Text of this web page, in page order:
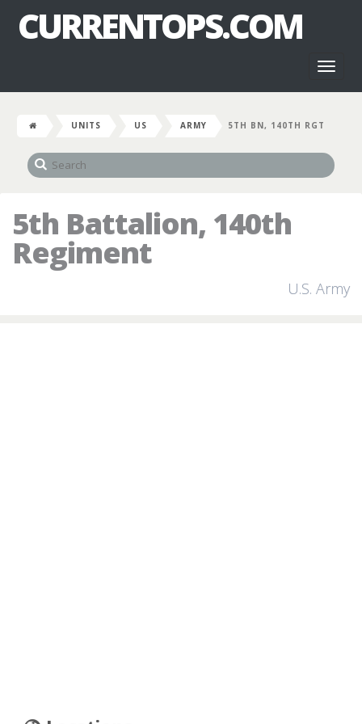
CURRENTOPS.COM
UNITS US ARMY 5TH BN, 140TH RGT
5th Battalion, 140th
Regiment
U.S. Army